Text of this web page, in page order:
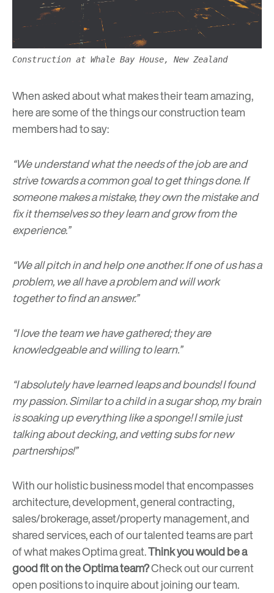
Construction at Whale Bay House, New Zealand
When asked about what makes their team amazing,
here are some of the things our construction team
members had to say:
“We understand what the needs of the job are and
strive towards a common goal to get things done. If
someone makes a mistake, they own the mistake and
fix it themselves so they learn and grow from the
experience.”
“We all pitch in and help one another. If one of us has a
problem, we all have a problem and will work
together to find an answer.”
“I love the team we have gathered; they are
knowledgeable and willing to learn.”
“I absolutely have learned leaps and bounds! I found
my passion. Similar to a child in a sugar shop, my brain
is soaking up everything like a sponge! I smile just
talking about decking, and vetting subs for new
partnerships!”
With our holistic business model that encompasses
architecture, development, general contracting,
sales/brokerage, asset/property management, and
shared services, each of our talented teams are part
of what makes Optima great.Think you would be a
good fit on the Optima team?Check out ourcurrent
open positionsto inquire about joining our team.